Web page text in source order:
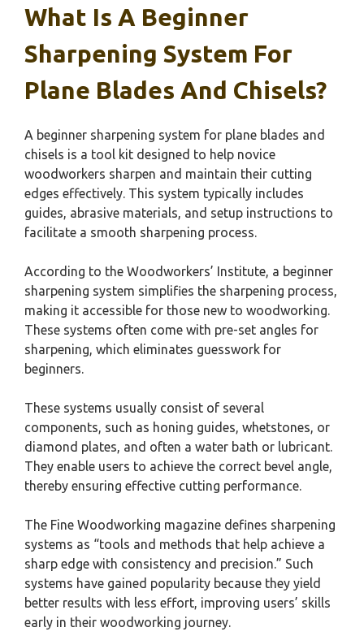
What Is A Beginner
Sharpening System For
Plane Blades And Chisels?
A beginner sharpening system for plane blades and
chisels is a tool kit designed to help novice
woodworkers sharpen and maintain their cutting
edges effectively. This system typically includes
guides, abrasive materials, and setup instructions to
facilitate a smooth sharpening process.
According to the Woodworkers’ Institute, a beginner
sharpening system simplifies the sharpening process,
making it accessible for those new to woodworking.
These systems often come with pre-set angles for
sharpening, which eliminates guesswork for
beginners.
These systems usually consist of several
components, such as honing guides, whetstones, or
diamond plates, and often a water bath or lubricant.
They enable users to achieve the correct bevel angle,
thereby ensuring effective cutting performance.
The Fine Woodworking magazine defines sharpening
systems as “tools and methods that help achieve a
sharp edge with consistency and precision.” Such
systems have gained popularity because they yield
better results with less effort, improving users’ skills
early in their woodworking journey.